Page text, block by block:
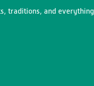
traditions, and